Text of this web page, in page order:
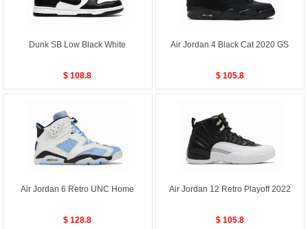
Dunk SB Low Black White
$ 108.8
Air Jordan 4 Black Cat 2020 GS
$ 105.8
Air Jordan 6 Retro UNC Home
$ 128.8
Air Jordan 12 Retro Playoff 2022
$ 105.8